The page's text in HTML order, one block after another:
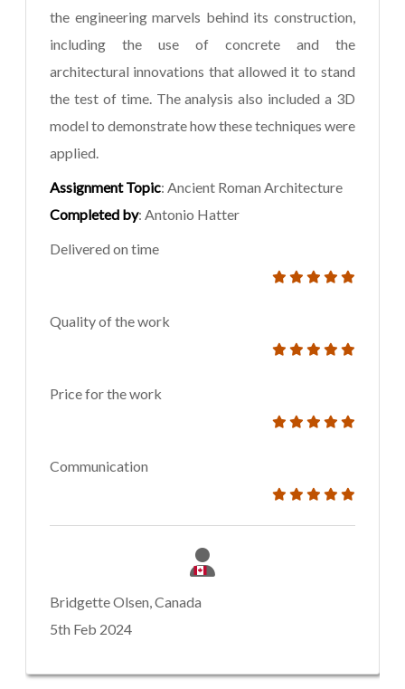
the engineering marvels behind its construction,
including the use of concrete and the
architectural innovations that allowed it to stand
the test of time. The analysis also included a 3D
model to demonstrate how these techniques were
applied.
Assignment Topic: Ancient Roman Architecture
Completed by: Antonio Hatter
Delivered on time
Quality of the work
Price for the work
Communication
Bridgette Olsen, Canada
5th Feb 2024